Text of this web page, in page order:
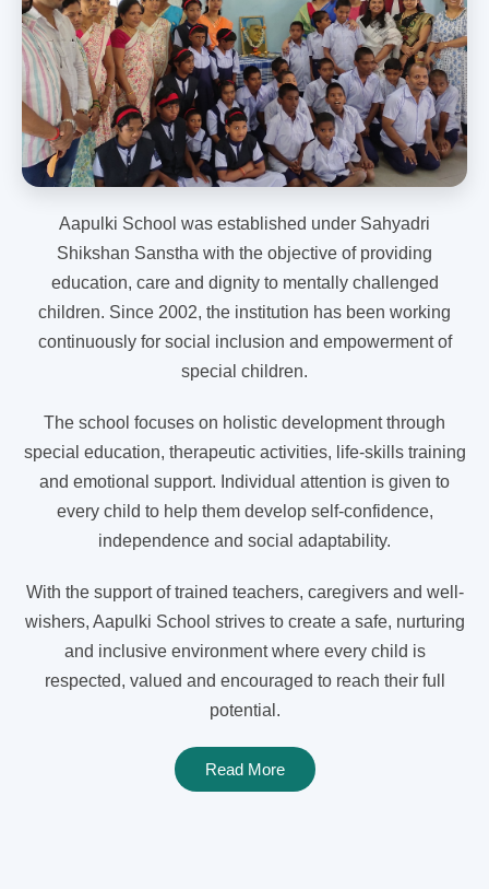
Aapulki School was established under Sahyadri
Shikshan Sanstha with the objective of providing
education, care and dignity to mentally challenged
children. Since 2002, the institution has been working
continuously for social inclusion and empowerment of
special children.
The school focuses on holistic development through
special education, therapeutic activities, life-skills training
and emotional support. Individual attention is given to
every child to help them develop self-confidence,
independence and social adaptability.
With the support of trained teachers, caregivers and well-
wishers, Aapulki School strives to create a safe, nurturing
and inclusive environment where every child is
respected, valued and encouraged to reach their full
potential.
Read More